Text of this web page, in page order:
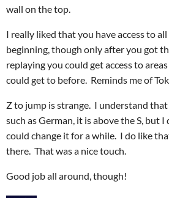
wall on the top.
I really liked that you have access to
beginning, though only after you got
replaying you could get access to
could get to before. Reminds me of
Z to jump is strange. I understand
such as German, it is above the S, but
could change it for a while. I do like
there. That was a nice touch.
Good job all around, though!